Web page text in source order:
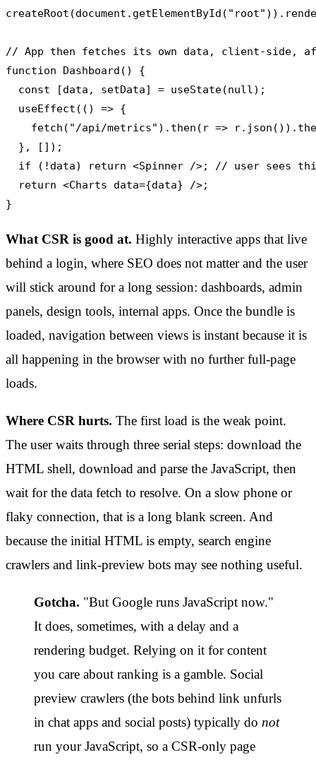
// App then fetches its own data, client-side,
function Dashboard() {
  const [data, setData] = useState(null);
  useEffect(() => {
fetch("/api/metrics").then(r =>
  }, []);
if (!data) return <Spinner />; // user sees
  return <Charts data={data} />;
}
What CSR is good at. Highly interactive apps that live
behind a login, where SEO does not matter and the user
will stick around for a long session: dashboards, admin
panels, design tools, internal apps. Once the bundle is
loaded, navigation between views is instant because it is
all happening in the browser with no further full-page
loads.
Where CSR hurts. The first load is the weak point.
The user waits through three serial steps: download the
HTML shell, download and parse the JavaScript, then
wait for the data fetch to resolve. On a slow phone or
flaky connection, that is a long blank screen. And
because the initial HTML is empty, search engine
crawlers and link-preview bots may see nothing useful.
Gotcha. "But Google runs JavaScript now."
It does, sometimes, with a delay and a
rendering budget. Relying on it for content
you care about ranking is a gamble. Social
preview crawlers (the bots behind link unfurls
in chat apps and social posts) typically do not
run your JavaScript, so a CSR-only page